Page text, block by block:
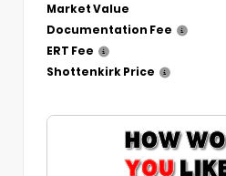
Market Value
Documentation Fee
ERT Fee
Shottenkirk Price